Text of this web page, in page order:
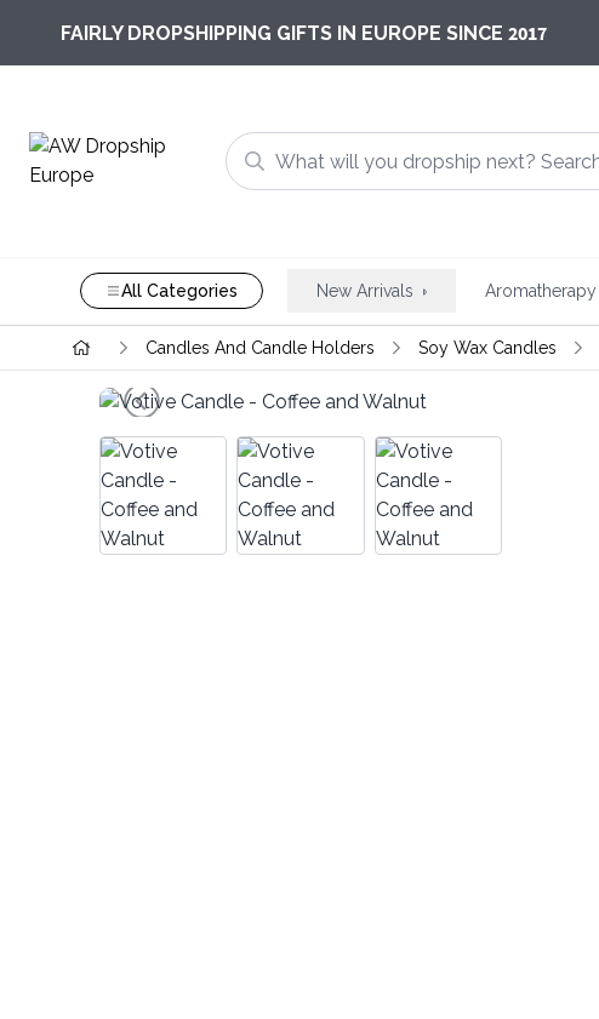
FAIRLY DROPSHIPPING GIFTS IN EUROPE SINCE 2017
All Categories New Arrivals Aromatherapy
Candles And Candle Holders Soy Wax Candles